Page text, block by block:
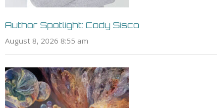
Author Spotlight: Cody Sisco
August 8, 2026 8:55 am